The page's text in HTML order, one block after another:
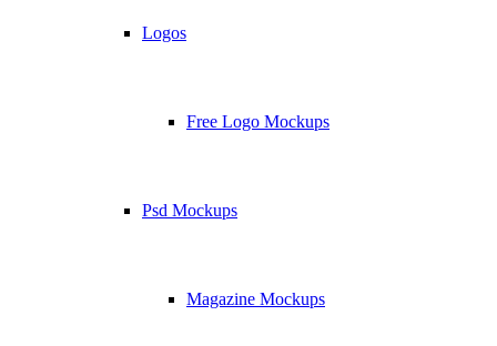
Logos
Free Logo Mockups
Psd Mockups
Magazine Mockups